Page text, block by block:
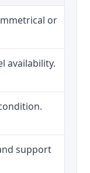
or
availability.
support